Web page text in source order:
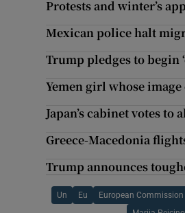
Protests and winter’s
Mexican police halt
Trump pledges to begin
Yemen girl whose
Japan’s cabinet votes
Greece-Macedonia
Trump announces
Un Eu European Commission